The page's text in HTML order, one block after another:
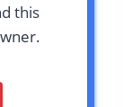
this